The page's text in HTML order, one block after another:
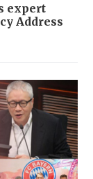
expert
Address